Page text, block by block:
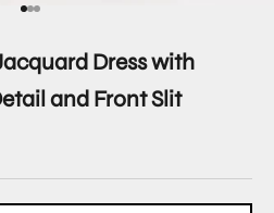
Go to item 1
Go to item 2
Go to item 3
Dress with
and Front Slit